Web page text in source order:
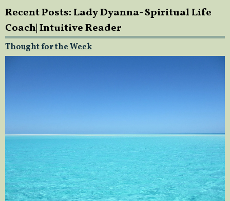
Recent Posts: Lady Dyanna- Spiritual Life
Coach| Intuitive Reader
Thought for the Week